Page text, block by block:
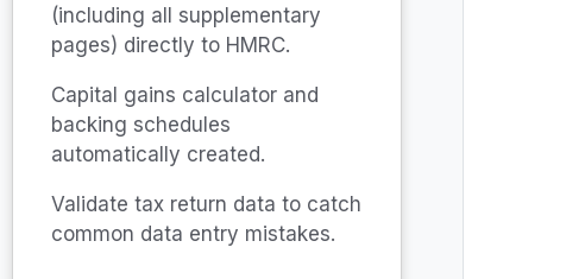
(including all supplementary
pages) directly to HMRC.
Capital gains calculator and
backing schedules
automatically created.
Validate tax return data to catch
common data entry mistakes.